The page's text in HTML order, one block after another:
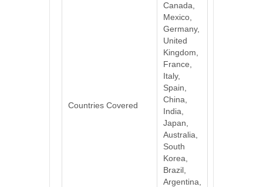
Countries Covered
Canada,
Mexico,
Germany,
United
Kingdom,
France,
Italy,
Spain,
China,
India,
Japan,
Australia,
South
Korea,
Brazil,
Argentina,